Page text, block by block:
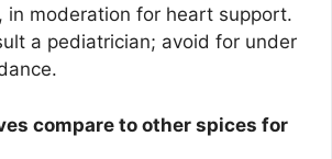
in moderation for heart support.
a pediatrician; avoid for under
compare to other spices for